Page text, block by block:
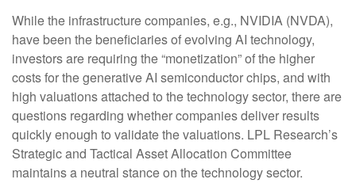
While the infrastructure companies, e.g., NVIDIA (NVDA),
have been the beneficiaries of evolving AI technology,
investors are requiring the “monetization” of the higher
costs for the generative AI semiconductor chips, and with
high valuations attached to the technology sector, there are
questions regarding whether companies deliver results
quickly enough to validate the valuations. LPL Research’s
Strategic and Tactical Asset Allocation Committee
maintains a neutral stance on the technology sector.